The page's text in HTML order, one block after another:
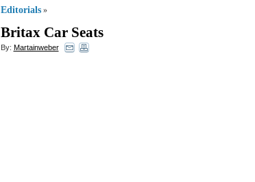
Editorials »
Britax Car Seats
By: Martainweber